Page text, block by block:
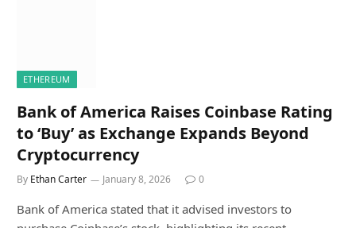
ETHEREUM
Bank of America Raises Coinbase Rating
to ‘Buy’ as Exchange Expands Beyond
Cryptocurrency
By Ethan Carter January 8, 2026 0
Bank of America stated that it advised investors to